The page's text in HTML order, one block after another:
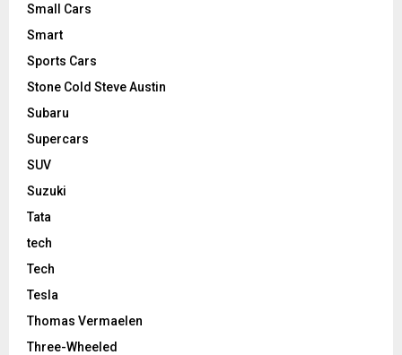
Small Cars
Smart
Sports Cars
Stone Cold Steve Austin
Subaru
Supercars
SUV
Suzuki
Tata
tech
Tech
Tesla
Thomas Vermaelen
Three-Wheeled